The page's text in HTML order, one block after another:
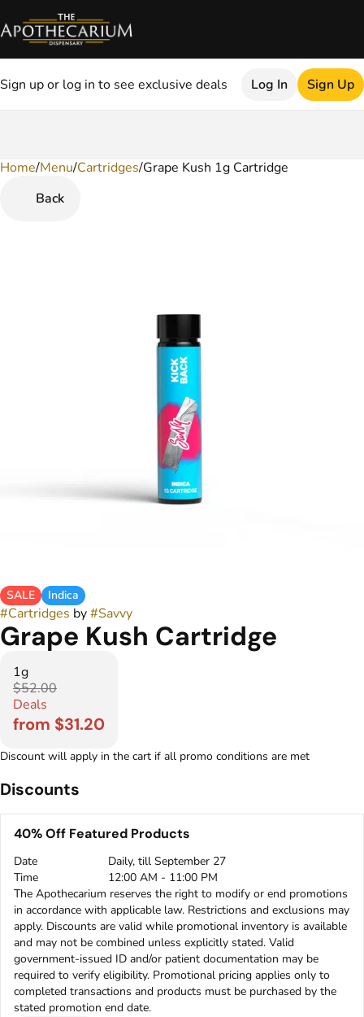
Sign up or log in to see exclusive deals Log In Sign Up
Home/Menu/Cartridges/Grape Kush 1g Cartridge
Back
SALE Indica
#Cartridges by#Savvy
Grape Kush Cartridge
1g
$52.00
Deals
from $31.20
Discount will apply in the cart if all promo conditions are met
Discounts
40% Off Featured Products
Date
Daily, till September 27
Time
12:00 AM - 11:00 PM
The Apothecarium reserves the right to modify or end promotions
in accordance with applicable law. Restrictions and exclusions may
apply. Discounts are valid while promotional inventory is available
and may not be combined unless explicitly stated. Valid
government-issued ID and/or patient documentation may be
required to verify eligibility. Promotional pricing applies only to
completed transactions and products must be purchased by the
stated promotion end date.
0